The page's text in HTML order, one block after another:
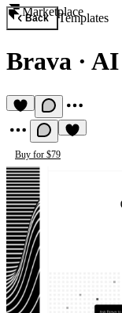
Marketplace
Back Templates
Brava · AI
Buy for $79